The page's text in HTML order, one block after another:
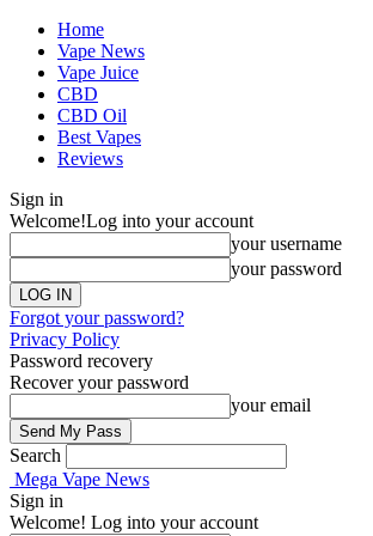
Home
Vape News
Vape Juice
CBD
CBD Oil
Best Vapes
Reviews
Sign in
Welcome!Log into your account
your username
your password
Forgot your password?
Privacy Policy
Password recovery
Recover your password
your email
Search
Mega Vape News
Sign in
Welcome! Log into your account